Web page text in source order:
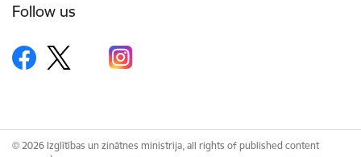
Follow us
© 2026 Izglītības un zinātnes ministrija, all rights of published content